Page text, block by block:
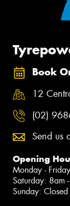
Book
12
(02)
Send us
Opening
Monday -
Saturday: 8am
Sunday: Closed